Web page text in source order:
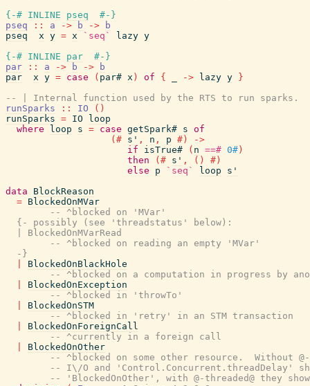
{-# INLINE
pseq
#-}
pseq
:: a -> b ->
b
pseq
x y = x `seq` lazy y
{-# INLINE
par
#-}
par
:: a -> b ->
b
par
x y = case ( par# x ) of { -> lazy y
}
-- | Internal function used by the RTS to run sparks.
runSparks
:: IO ( )
runSparks = IO
loop
where
loop s = case getSpark# s of
(# s' , n , p #)
->
if
isTrue# ( n ==# 0# )
then
(# s' , ( )
#)
else
p `seq` loop
s'
data
BlockReason
= BlockedOnMVar
-- ^blocked on 'MVar'
{- possibly (see 'threadstatus' below):
  | BlockedOnMVarRead
        -- ^blocked on reading an empty 'MVar'
  -}
BlockedOnBlackHole
-- ^blocked on a computation in progress by
BlockedOnException
-- ^blocked in 'throwTo'
BlockedOnSTM
-- ^blocked in 'retry' in an STM transaction
BlockedOnForeignCall
-- ^currently in a foreign call
BlockedOnOther
-- ^blocked on some other resource.  Without @-
-- I\/O and 'Control.Concurrent.threadDelay'
-- 'BlockedOnOther', with @-threaded@ they